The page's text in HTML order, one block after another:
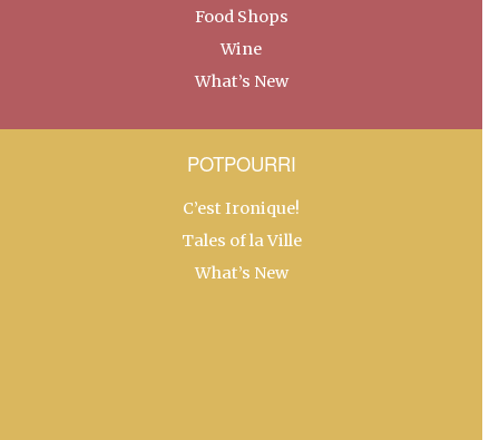
Food Shops
Wine
What’s New
POTPOURRI
C’est Ironique!
Tales of la Ville
What’s New